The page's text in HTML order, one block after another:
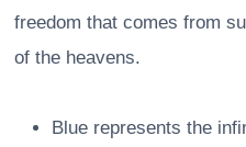
freedom that comes from
of the heavens.
Blue represents the